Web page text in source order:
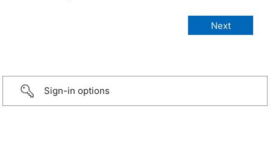
Sign-in options